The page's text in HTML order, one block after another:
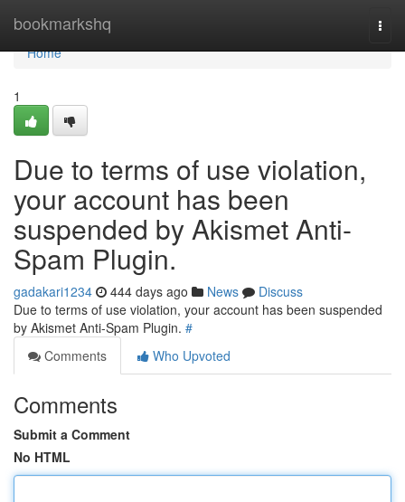
bookmarkshq
Home
Home
1
Due to terms of use violation,
your account has been
suspended by Akismet Anti-
Spam Plugin.
gadakari1234 444 days ago News
Discuss
Due to terms of use violation, your account has been suspended
by Akismet Anti-Spam Plugin. #
Comments
Who Upvoted
Comments
Submit a Comment
No HTML